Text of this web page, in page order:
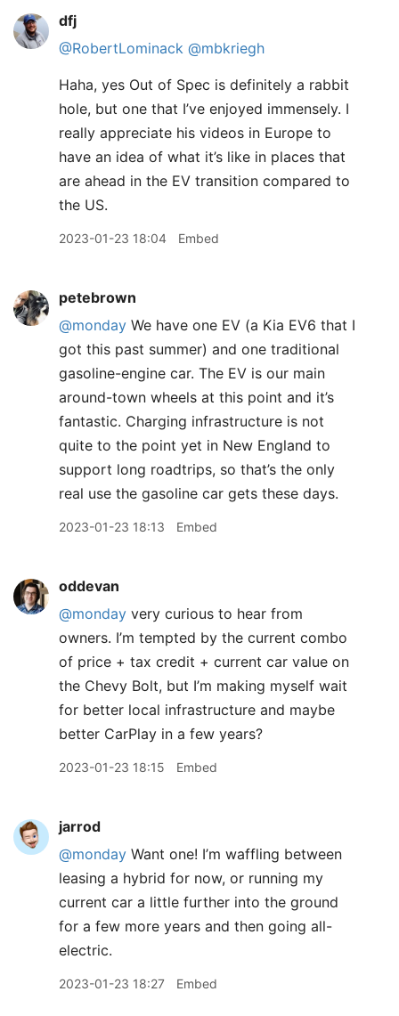
dfj
@RobertLominack @mbkriegh
Haha, yes Out of Spec is definitely a rabbit
hole, but one that I’ve enjoyed immensely. I
really appreciate his videos in Europe to
have an idea of what it’s like in places that
are ahead in the EV transition compared to
the US.
2023-01-23 18:04 Embed
petebrown
@monday We have one EV (a Kia EV6 that I
got this past summer) and one traditional
gasoline-engine car. The EV is our main
around-town wheels at this point and it’s
fantastic. Charging infrastructure is not
quite to the point yet in New England to
support long roadtrips, so that’s the only
real use the gasoline car gets these days.
2023-01-23 18:13 Embed
oddevan
@monday very curious to hear from
owners. I’m tempted by the current combo
of price + tax credit + current car value on
the Chevy Bolt, but I’m making myself wait
for better local infrastructure and maybe
better CarPlay in a few years?
2023-01-23 18:15 Embed
jarrod
@monday Want one! I’m waffling between
leasing a hybrid for now, or running my
current car a little further into the ground
for a few more years and then going all-
electric.
2023-01-23 18:27 Embed